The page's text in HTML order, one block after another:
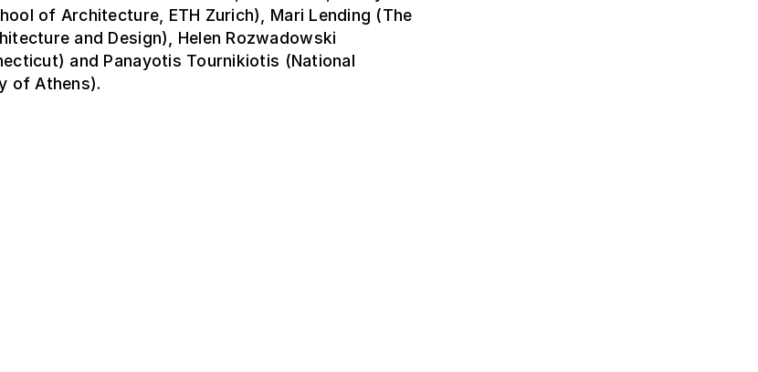
of Architecture, ETH Zurich), Mari Lending (The
and Design), Helen Rozwadowski
and Panayotis Tournikiotis (National
of Athens).